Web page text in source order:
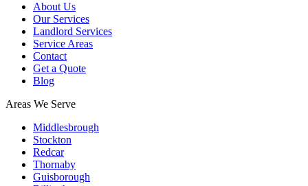
About Us
Our Services
Landlord Services
Service Areas
Contact
Get a Quote
Blog
Areas We Serve
Middlesbrough
Stockton
Redcar
Thornaby
Guisborough